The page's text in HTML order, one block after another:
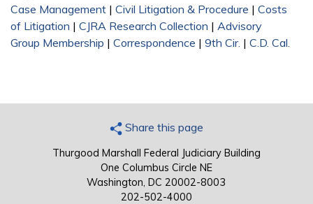
Case Management | Civil Litigation & Procedure | Costs
of Litigation | CJRA Research Collection | Advisory
Group Membership | Correspondence | 9th Cir. | C.D. Cal.
Share this page
Thurgood Marshall Federal Judiciary Building
One Columbus Circle NE
Washington, DC 20002-8003
202-502-4000